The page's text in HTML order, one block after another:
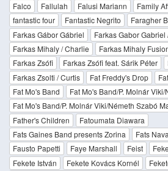
Falco
Fallulah Falusi Mariann Family
fantastic four
Fantastic Negrito Faragher
Farkas Gábor Gábriel
Farkas Gabor Gabriel
Farkas Mihaly / Charlie
Farkas Mihaly
Farkas Zsófi
Farkas Zsófi feat. Sárik Péter
Farkas Zsolti / Curtis
Fat Freddy's Drop
Fat Mo's Band
Fat Mo's Band/P. Molnár Viki/
Fat Mo's Band/P. Molnár Viki/Németh Szabó
Father's Children
Fatoumata Diawara
Fats Gaines Band presents Zorina
Fats
Fausto Papetti
Faye Marshall Feist
Fekete István
Fekete Kovács Kornél